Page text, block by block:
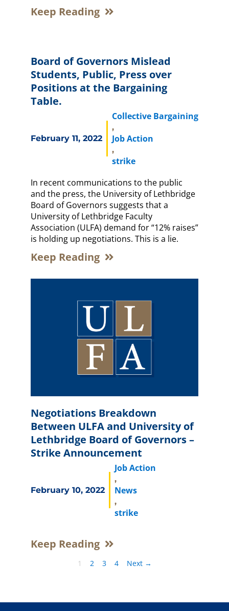
Keep Reading
Board of Governors Mislead
Students, Public, Press over
Positions at the Bargaining
Table.
February 11, 2022
Collective Bargaining
,
Job Action
,
strike
In recent communications to the public
and the press, the University of Lethbridge
Board of Governors suggests that a
University of Lethbridge Faculty
Association (ULFA) demand for “12% raises”
is holding up negotiations. This is a lie.
Keep Reading
Negotiations Breakdown
Between ULFA and University of
Lethbridge Board of Governors –
Strike Announcement
February 10, 2022
Job Action
,
News
,
strike
Keep Reading
1 2 3 4 Next →